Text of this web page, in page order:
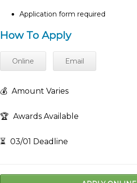
Application form required
How To Apply
Online Email
💰 Amount Varies
🏆 Awards Available
⏳ 03/01 Deadline